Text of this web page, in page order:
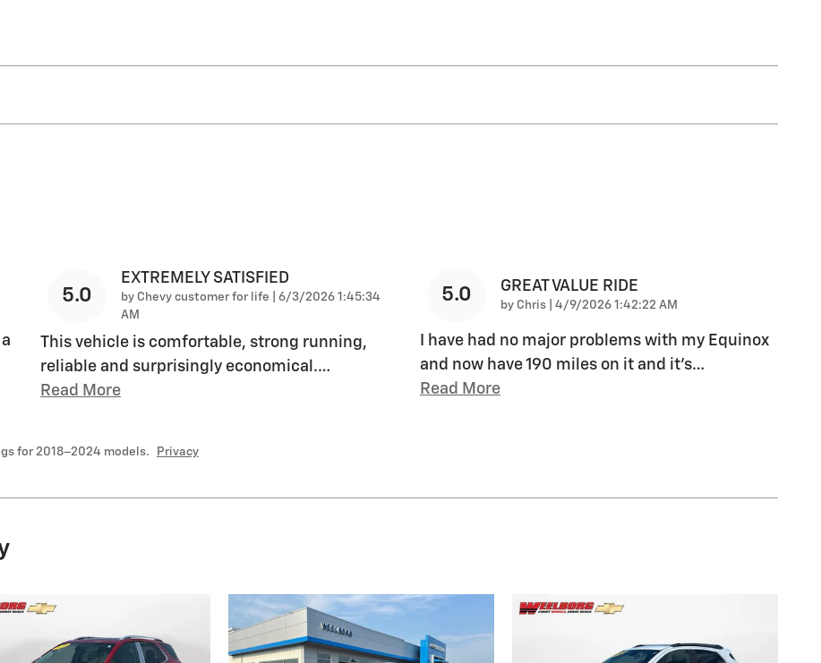
5.0
EXTREMELY SATISFIED
by Chevy customer for life on
6/3/2026 1:45:34
AM
This vehicle is comfortable, strong running,
reliable and surprisingly economical.…
Read More
5.0 GREAT VALUE RIDE
by Chris on
4/9/2026 1:42:22 AM
I have had no major problems with my Equinox
and now have 190 miles on it and it's…
Read More
for 2018–2024 models. Privacy